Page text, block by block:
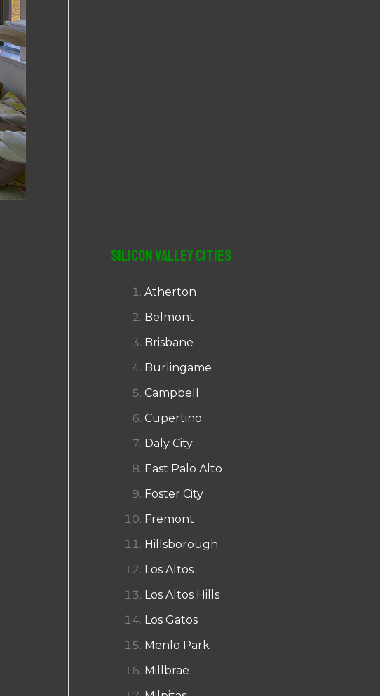
Silicon Valley Cities
Atherton
Belmont
Brisbane
Burlingame
Campbell
Cupertino
Daly City
East Palo Alto
Foster City
Fremont
Hillsborough
Los Altos
Los Altos Hills
Los Gatos
Menlo Park
Millbrae